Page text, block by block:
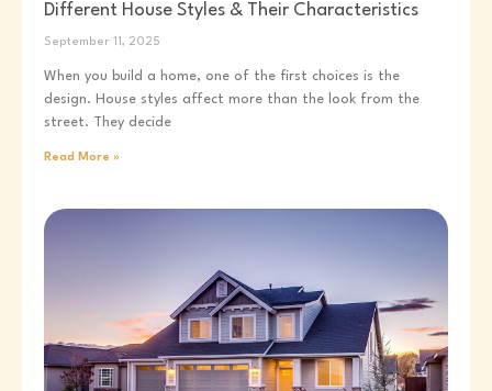
Different House Styles & Their Characteristics
September 11, 2025
When you build a home, one of the first choices is the
design. House styles affect more than the look from the
street. They decide
Read More »